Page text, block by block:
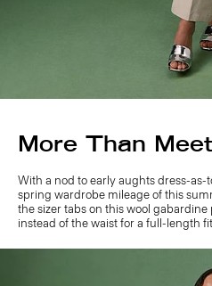
More Than
With a nod to early aughts dress-as-
spring wardrobe mileage of this
the sizer tabs on this wool gabardine
instead of the waist for a full-length